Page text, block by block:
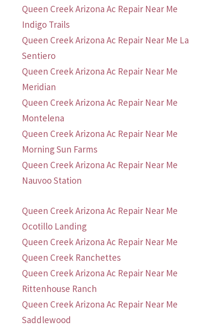
Queen Creek Arizona Ac Repair Near Me
Indigo Trails
Queen Creek Arizona Ac Repair Near Me La
Sentiero
Queen Creek Arizona Ac Repair Near Me
Meridian
Queen Creek Arizona Ac Repair Near Me
Montelena
Queen Creek Arizona Ac Repair Near Me
Morning Sun Farms
Queen Creek Arizona Ac Repair Near Me
Nauvoo Station
Queen Creek Arizona Ac Repair Near Me
Ocotillo Landing
Queen Creek Arizona Ac Repair Near Me
Queen Creek Ranchettes
Queen Creek Arizona Ac Repair Near Me
Rittenhouse Ranch
Queen Creek Arizona Ac Repair Near Me
Saddlewood